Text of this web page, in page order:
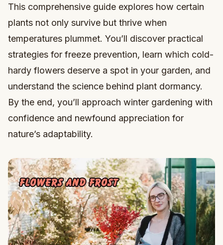
This comprehensive guide explores how certain
plants not only survive but thrive when
temperatures plummet. You’ll discover practical
strategies for freeze prevention, learn which cold-
hardy flowers deserve a spot in your garden, and
understand the science behind plant dormancy.
By the end, you’ll approach winter gardening with
confidence and newfound appreciation for
nature’s adaptability.